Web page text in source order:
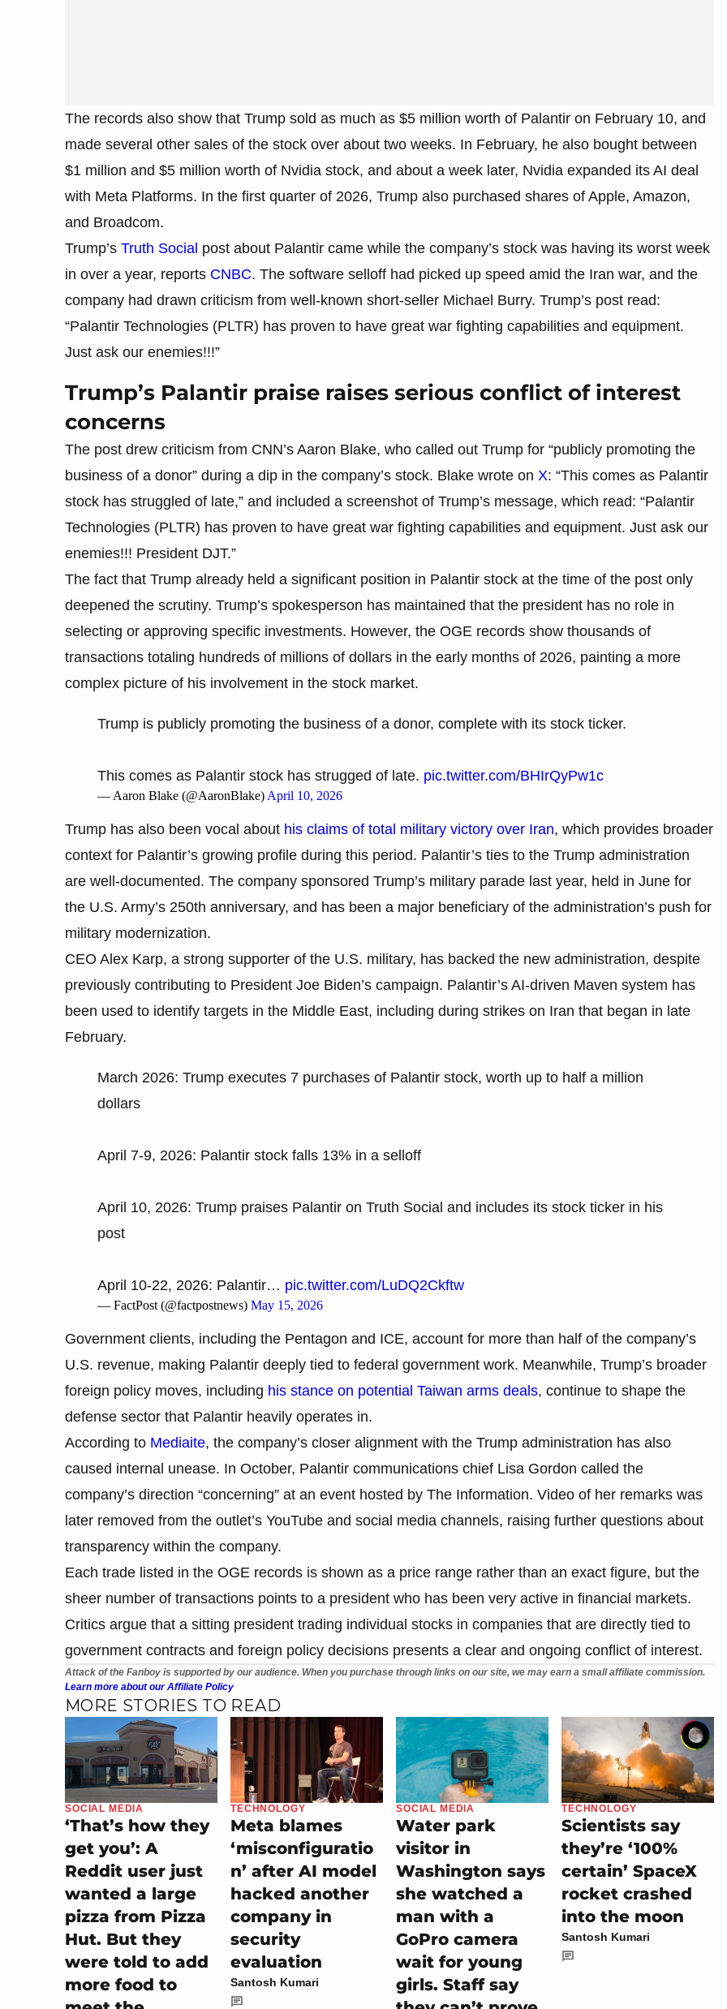
The records also show that Trump sold as much as $5 million worth of Palantir on February 10, and
made several other sales of the stock over about two weeks. In February, he also bought between
$1 million and $5 million worth of Nvidia stock, and about a week later, Nvidia expanded its AI deal
with Meta Platforms. In the first quarter of 2026, Trump also purchased shares of Apple, Amazon,
and Broadcom.
Trump’s Truth Social post about Palantir came while the company’s stock was having its worst week
in over a year, reports CNBC. The software selloff had picked up speed amid the Iran war, and the
company had drawn criticism from well-known short-seller Michael Burry. Trump’s post read:
“Palantir Technologies (PLTR) has proven to have great war fighting capabilities and equipment.
Just ask our enemies!!!”
Trump’s Palantir praise raises serious conflict of interest
concerns
The post drew criticism from CNN’s Aaron Blake, who called out Trump for “publicly promoting the
business of a donor” during a dip in the company’s stock. Blake wrote on X: “This comes as Palantir
stock has struggled of late,” and included a screenshot of Trump’s message, which read: “Palantir
Technologies (PLTR) has proven to have great war fighting capabilities and equipment. Just ask our
enemies!!! President DJT.”
The fact that Trump already held a significant position in Palantir stock at the time of the post only
deepened the scrutiny. Trump’s spokesperson has maintained that the president has no role in
selecting or approving specific investments. However, the OGE records show thousands of
transactions totaling hundreds of millions of dollars in the early months of 2026, painting a more
complex picture of his involvement in the stock market.
Trump is publicly promoting the business of a donor, complete with its stock ticker.
This comes as Palantir stock has strugged of late. pic.twitter.com/BHIrQyPw1c
— Aaron Blake (@AaronBlake) April 10, 2026
Trump has also been vocal about his claims of total military victory over Iran, which provides broader
context for Palantir’s growing profile during this period. Palantir’s ties to the Trump administration
are well-documented. The company sponsored Trump’s military parade last year, held in June for
the U.S. Army’s 250th anniversary, and has been a major beneficiary of the administration’s push for
military modernization.
CEO Alex Karp, a strong supporter of the U.S. military, has backed the new administration, despite
previously contributing to President Joe Biden’s campaign. Palantir’s AI-driven Maven system has
been used to identify targets in the Middle East, including during strikes on Iran that began in late
February.
March 2026: Trump executes 7 purchases of Palantir stock, worth up to half a million
dollars
April 7-9, 2026: Palantir stock falls 13% in a selloff
April 10, 2026: Trump praises Palantir on Truth Social and includes its stock ticker in his
post
April 10-22, 2026: Palantir… pic.twitter.com/LuDQ2Ckftw
— FactPost (@factpostnews) May 15, 2026
Government clients, including the Pentagon and ICE, account for more than half of the company’s
U.S. revenue, making Palantir deeply tied to federal government work. Meanwhile, Trump’s broader
foreign policy moves, including his stance on potential Taiwan arms deals, continue to shape the
defense sector that Palantir heavily operates in.
According to Mediaite, the company’s closer alignment with the Trump administration has also
caused internal unease. In October, Palantir communications chief Lisa Gordon called the
company’s direction “concerning” at an event hosted by The Information. Video of her remarks was
later removed from the outlet’s YouTube and social media channels, raising further questions about
transparency within the company.
Each trade listed in the OGE records is shown as a price range rather than an exact figure, but the
sheer number of transactions points to a president who has been very active in financial markets.
Critics argue that a sitting president trading individual stocks in companies that are directly tied to
government contracts and foreign policy decisions presents a clear and ongoing conflict of interest.
Attack of the Fanboy is supported by our audience. When you purchase through links on our site, we may earn a small affiliate commission.
Learn more about our Affiliate Policy
MORE STORIES TO READ
SOCIAL MEDIA
‘That’s how they
get you’: A
Reddit user just
wanted a large
pizza from Pizza
Hut. But they
were told to add
more food to
TECHNOLOGY
Meta blames
‘misconfiguratio
n’ after AI model
hacked another
company in
security
evaluation
Santosh Kumari
SOCIAL MEDIA
Water park
visitor in
Washington says
she watched a
man with a
GoPro camera
wait for young
girls. Staff say
TECHNOLOGY
Scientists say
they’re ‘100%
certain’ SpaceX
rocket crashed
into the moon
Santosh Kumari